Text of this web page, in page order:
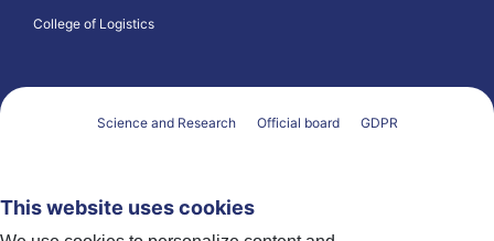
College of Logistics
Science and Research Official board GDPR
This website uses cookies